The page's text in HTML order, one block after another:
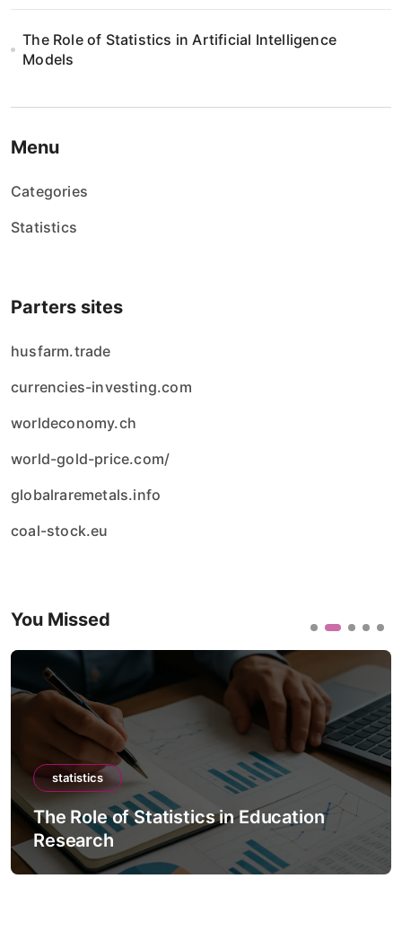
The Role of Statistics in Artificial Intelligence
Models
Menu
Categories
Statistics
Parters sites
husfarm.trade
currencies-investing.com
worldeconomy.ch
world-gold-price.com/
globalraremetals.info
coal-stock.eu
You Missed
statistics
The Role of Statistics in Education
Research